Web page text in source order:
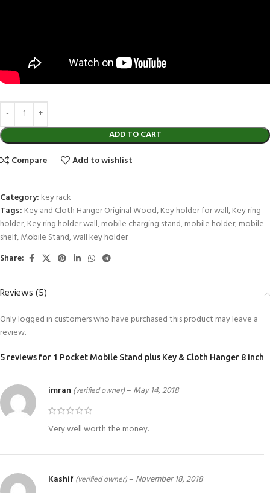
ADD TO CART
Compare
Add to wishlist
Category: key rack
Tags: Key and Cloth Hanger Original Wood,Key holder for wall,Key ring
holder,Key ring holder wall,mobile charging stand,mobile holder,mobile
shelf,Mobile Stand,wall key holder
Share:
Reviews (5)
5 reviews for 1 Pocket Mobile Stand plus Key & Cloth Hanger 8 inch
imran (verified owner)– May 14, 2018
Very well worth the money.
Kashif (verified owner)– November 18, 2018
Only logged in customers who have purchased this product may leave a
review.